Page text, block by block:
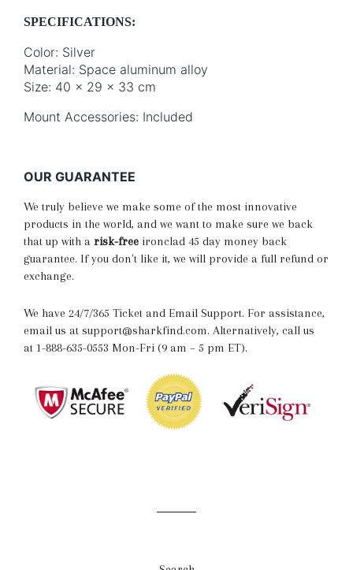
SPECIFICATIONS:
Color: Silver
Material: Space aluminum alloy
Size: 40 x 29 x 33 cm
Mount Accessories: Included
OUR GUARANTEE
We truly believe we make some of the most innovative
products in the world, and we want to make sure we back
that up with a risk-free ironclad 45 day money back
guarantee. If you don't like it, we will provide a full refund or
exchange.
We have 24/7/365 Ticket and Email Support. For assistance,
email us at support@sharkfind.com. Alternatively, call us
at 1-888-635-0553 Mon-Fri (9 am – 5 pm ET).